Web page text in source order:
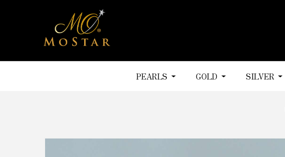
PEARLS GOLD SILVER